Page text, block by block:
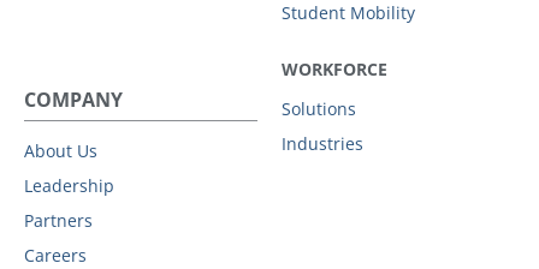
Student Mobility
WORKFORCE
Solutions
Industries
COMPANY
About Us
Leadership
Partners
Careers